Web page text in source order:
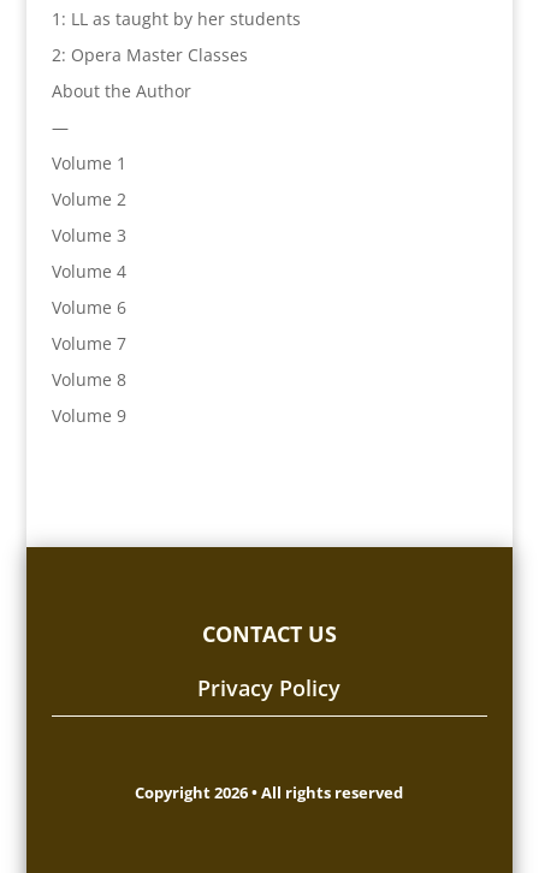
1: LL as taught by her students
2: Opera Master Classes
About the Author
—
Volume 1
Volume 2
Volume 3
Volume 4
Volume 6
Volume 7
Volume 8
Volume 9
CONTACT US
Privacy Policy
Copyright 2026 • All rights reserved